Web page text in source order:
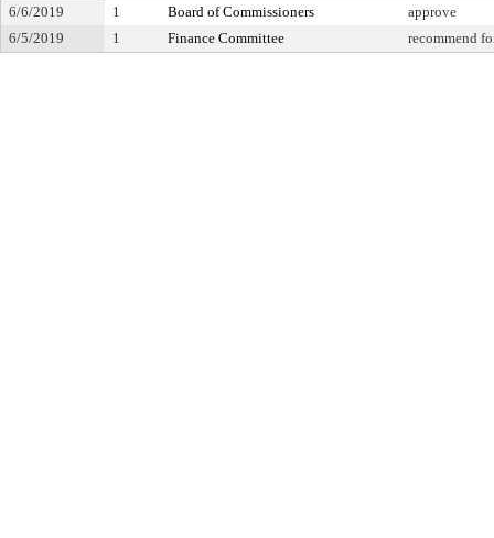
6/6/2019 1 Board of Commissioners
approve
6/5/2019
1 Finance Committee recommend